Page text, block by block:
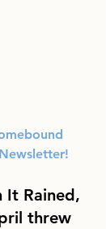
It Rained,
threw